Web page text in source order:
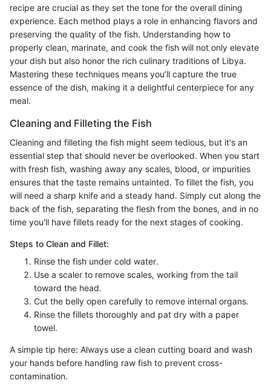
recipe are crucial as they set the tone for the overall dining
experience. Each method plays a role in enhancing flavors and
preserving the quality of the fish. Understanding how to
properly clean, marinate, and cook the fish will not only elevate
your dish but also honor the rich culinary traditions of Libya.
Mastering these techniques means you’ll capture the true
essence of the dish, making it a delightful centerpiece for any
meal.
Cleaning and Filleting the Fish
Cleaning and filleting the fish might seem tedious, but it's an
essential step that should never be overlooked. When you start
with fresh fish, washing away any scales, blood, or impurities
ensures that the taste remains untainted. To fillet the fish, you
will need a sharp knife and a steady hand. Simply cut along the
back of the fish, separating the flesh from the bones, and in no
time you'll have fillets ready for the next stages of cooking.
Steps to Clean and Fillet:
Rinse the fish under cold water.
Use a scaler to remove scales, working from the tail
toward the head.
Cut the belly open carefully to remove internal organs.
Rinse the fillets thoroughly and pat dry with a paper
towel.
A simple tip here: Always use a clean cutting board and wash
your hands before handling raw fish to prevent cross-
contamination.